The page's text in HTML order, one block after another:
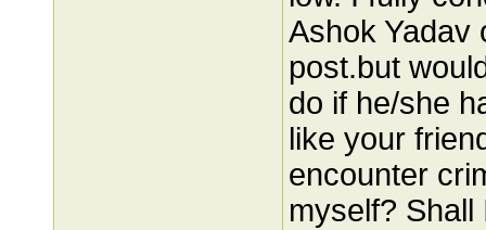
Ashok Yadav
post.but
do if he/she
like your
encounter
myself?